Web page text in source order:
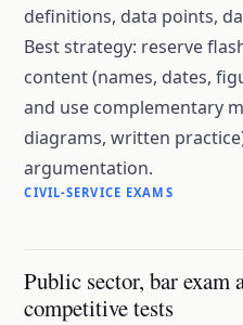
definitions, data points,
Best strategy: reserve
content (names, dates,
and use complementary
diagrams, written
argumentation.
CIVIL-SERVICE EXAMS
Public sector, bar exam
competitive tests